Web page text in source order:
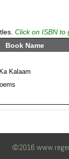
Click on ISBN to
Book Name
Kalaam
©2016